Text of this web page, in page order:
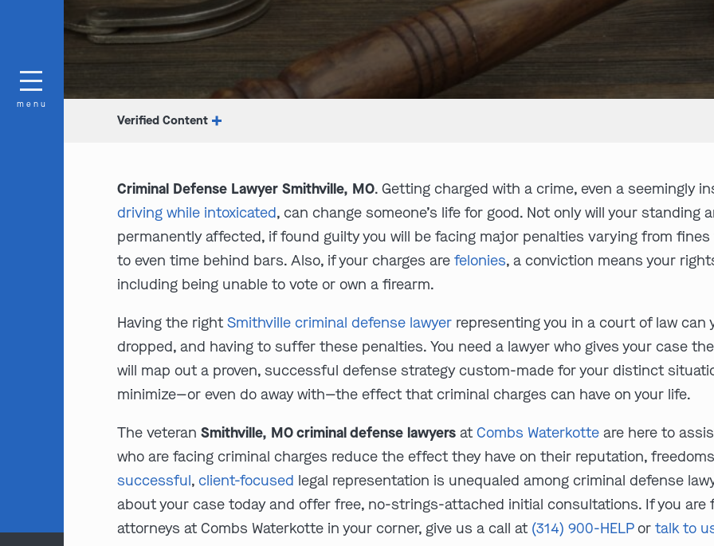
Verified Content
Criminal Defense Lawyer Smithville, MO. Getting charged with a crime, even a seemingly
driving while intoxicated, can change someone’s life for good. Not only will your standing
permanently affected, if found guilty you will be facing major penalties varying from
to even time behind bars. Also, if your charges arefelonies, a conviction means your
including being unable to vote or own a firearm.
Having the rightSmithville criminal defense lawyer representing you in a court of law
dropped, and having to suffer these penalties. You need a lawyer who gives your case
will map out a proven, successful defense strategy custom-made for your distinct
minimize—or even do away with—the effect that criminal charges can have on your life.
The veteranSmithville, MO criminal defense lawyers atCombs Waterkotte are here to
who are facing criminal charges reduce the effect they have on their reputation,
successful,client-focused legal representation is unequaled among criminal defense
about your case today and offer free, no-strings-attached initial consultations. If you
attorneys at Combs Waterkotte in your corner, give us a call at (314) 900-HELPortalk to
menu